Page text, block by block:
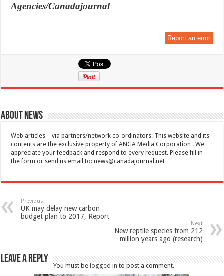
Agencies/Canadajournal
Report an error
About News
Web articles – via partners/network co-ordinators. This website and its
contents are the exclusive property of ANGA Media Corporation . We
appreciate your feedback and respond to every request. Please fill in
the form or send us email to:news@canadajournal.net
Previous
UK may delay new carbon
budget plan to 2017, Report
Next
New reptile species from 212
million years ago (research)
Leave a Reply
You must belogged in to post a comment.